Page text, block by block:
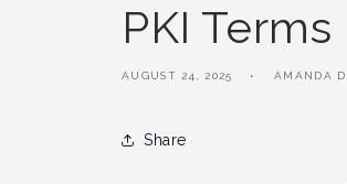
PKI Terms
AUGUST 24, 2025 AMANDA
Share